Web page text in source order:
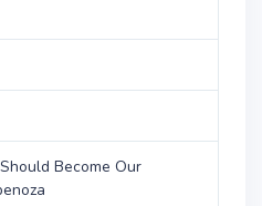
Become Our